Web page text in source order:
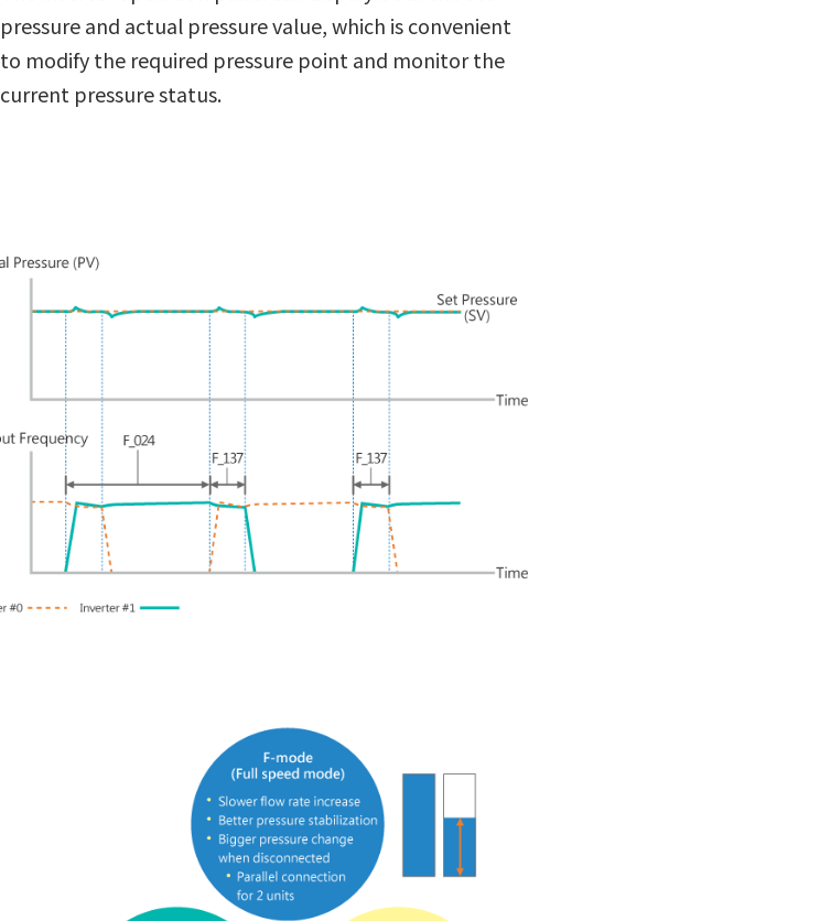
pressure and actual pressure value, which is convenient
to modify the required pressure point and monitor the
current pressure status.